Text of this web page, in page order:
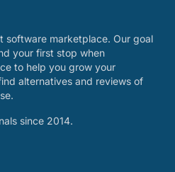
software marketplace. Our goal
your first stop when
to help you grow your
alternatives and reviews of
since 2014.